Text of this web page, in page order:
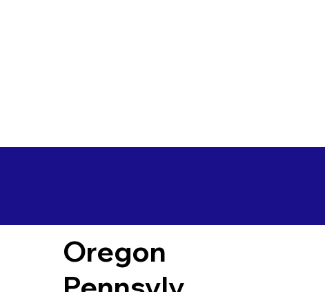
Oregon